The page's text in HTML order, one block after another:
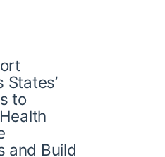
States’
to
and Build